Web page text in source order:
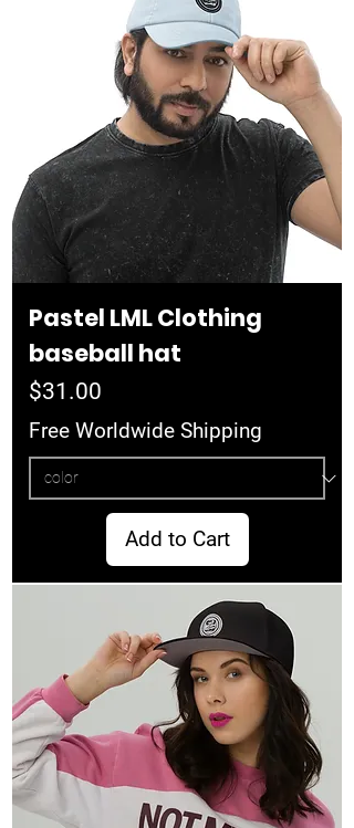
Pastel LML Clothing
baseball hat
Price
$31.00
Free Worldwide Shipping
Add to Cart